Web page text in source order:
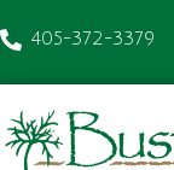
405-372-3379